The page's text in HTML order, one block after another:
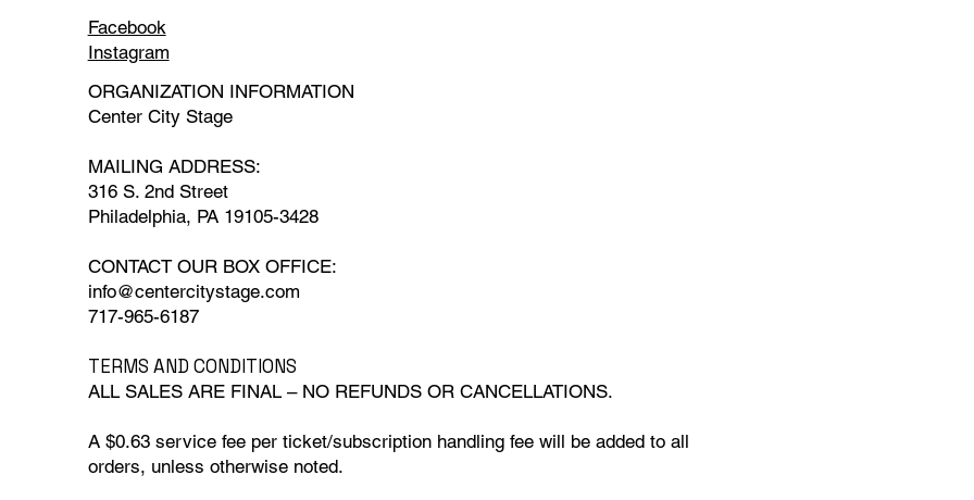
Facebook
Instagram
ORGANIZATION INFORMATION
Center City Stage
MAILING ADDRESS:
316 S. 2nd Street
Philadelphia, PA 19105-3428
CONTACT OUR BOX OFFICE:
info@centercitystage.com
717-965-6187
TERMS AND CONDITIONS
ALL SALES ARE FINAL – NO REFUNDS OR CANCELLATIONS.
A $0.63 service fee per ticket/subscription handling fee will be added to all
orders, unless otherwise noted.